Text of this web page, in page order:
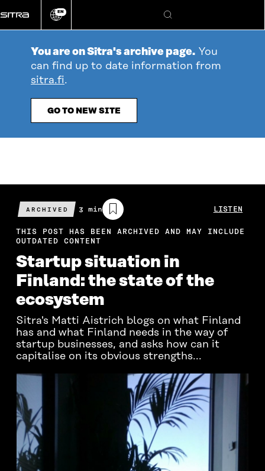
directly
to
Change
EN
Search
You are on Sitra's archive page. You
can find up to date information from
sitra.fi.
GO TO NEW SITE
ARCHIVED
Estimated
reading
time
3 min LISTEN
THIS POST HAS BEEN ARCHIVED AND MAY INCLUDE
OUTDATED CONTENT
Startup situation in
Finland: the state of the
ecosystem
Sitra's Matti Aistrich blogs on what Finland
has and what Finland needs in the way of
startup businesses, and asks how can it
capitalise on its obvious strengths...